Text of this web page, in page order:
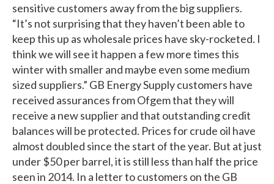
sensitive customers away from the big suppliers.
“It’s not surprising that they haven’t been able to
keep this up as wholesale prices have sky-rocketed. I
think we will see it happen a few more times this
winter with smaller and maybe even some medium
sized suppliers.” GB Energy Supply customers have
received assurances from Ofgem that they will
receive a new supplier and that outstanding credit
balances will be protected. Prices for crude oil have
almost doubled since the start of the year. But at just
under $50 per barrel, it is still less than half the price
seen in 2014. In a letter to customers on the GB